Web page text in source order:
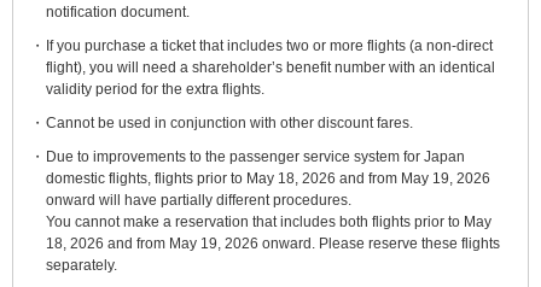
notification document.
If you purchase a ticket that includes two or more flights (a non-direct
flight), you will need a shareholder’s benefit number with an identical
validity period for the extra flights.
Cannot be used in conjunction with other discount fares.
Due to improvements to the passenger service system for Japan
domestic flights, flights prior to May 18, 2026 and from May 19, 2026
onward will have partially different procedures.
You cannot make a reservation that includes both flights prior to May
18, 2026 and from May 19, 2026 onward. Please reserve these flights
separately.